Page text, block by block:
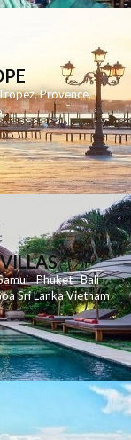
,Provence,
,
Phuket Bali
Sri LankaVietnam